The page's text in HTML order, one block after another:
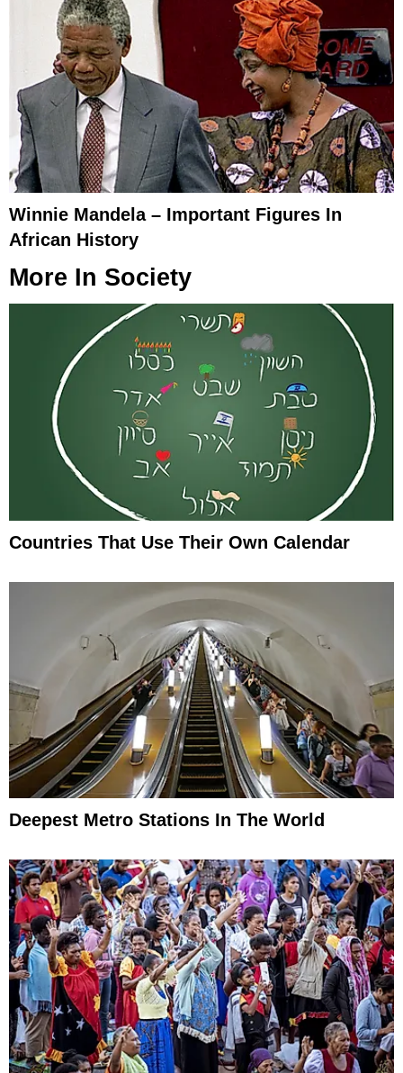
Winnie Mandela – Important Figures In
African History
More In Society
Countries That Use Their Own Calendar
Deepest Metro Stations In The World